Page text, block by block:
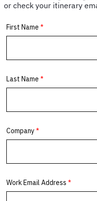
portable
or check your itinerary